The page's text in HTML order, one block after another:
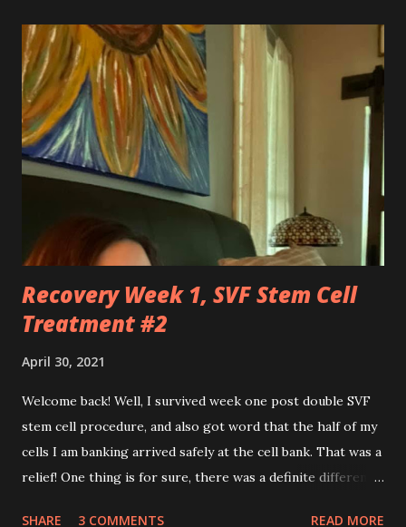
so hard at times. You feel like a best friend when I achieve
feats that seem impossible due to my physical weakness,
but also you feel like my worst enemy living inside of my
body when you fail me, and I’m once again lying on the
floor. You robbed me of big chunks of childhood joy, while I
sat in silent envy of my friends, as I watched them
effortlessly turn cartwheels, run and jump. You are stuck
to me like glue during the countless hours in waiting
rooms, operati...
Recovery Week 1, SVF Stem Cell
Treatment #2
April 30, 2021
Welcome back! Well, I survived week one post double SVF
stem cell procedure, and also got word that the half of my
cells I am banking arrived safely at the cell bank. That was a
relief! One thing is for sure, there was a definite difference
SHARE 3 COMMENTS READ MORE